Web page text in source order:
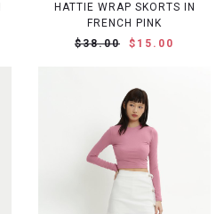
HATTIE WRAP SKORTS IN
FRENCH PINK
$38.00
$15.00